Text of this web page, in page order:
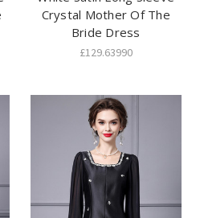
Crystal Mother Of The
Bride Dress
£129.63990